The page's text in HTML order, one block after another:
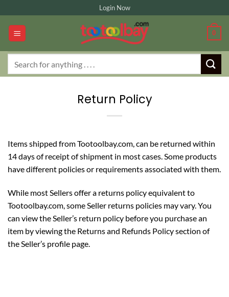
to
content
Login Now
0
Return Policy
Items shipped from Tootoolbay.com, can be returned within
14 days of receipt of shipment in most cases. Some products
have different policies or requirements associated with them.
While most Sellers offer a returns policy equivalent to
Tootoolbay.com, some Seller returns policies may vary. You
can view the Seller’s return policy before you purchase an
item by viewing the Returns and Refunds Policy section of
the Seller’s profile page.